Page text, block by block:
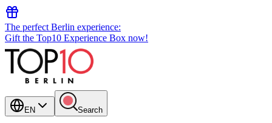
The perfect Berlin experience:
Gift the Top10 Experience Box now!
EN Search